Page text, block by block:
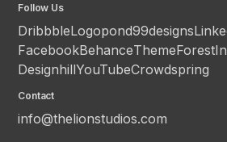
Follow Us
DribbbleLogopond99designs
FacebookBehanceThemeForest
DesignhillYouTubeCrowdspring
Contact
info@thelionstudios.com